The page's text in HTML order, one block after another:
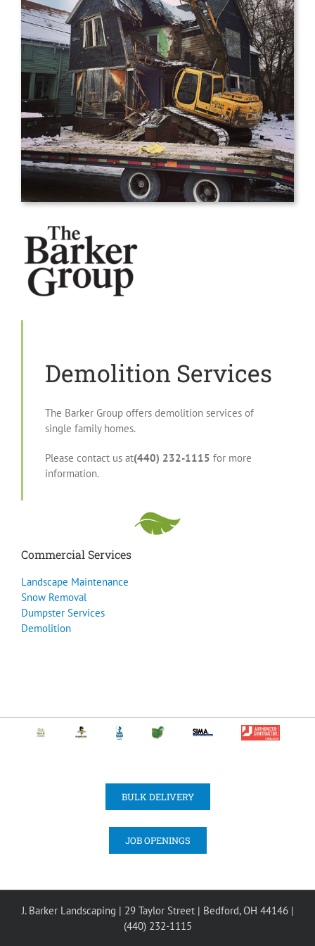
Demolition Services
The Barker Group offers demolition services of
single family homes.
Please contact us at(440) 232-1115 for more
information.
Commercial Services
Landscape Maintenance
Snow Removal
Dumpster Services
Demolition
BULK DELIVERY
JOB OPENINGS
J. Barker Landscaping | 29 Taylor Street | Bedford, OH 44146 |
(440) 232-1115